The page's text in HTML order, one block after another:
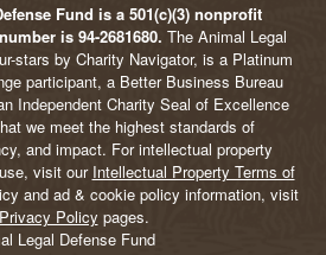
Fund is a 501(c)(3) nonprofit
is 94-2681680. The Animal Legal
stars by Charity Navigator, is a Platinum
participant, a Better Business Bureau
Independent Charity Seal of Excellence
we meet the highest standards of
and impact. For intellectual property
visit our Intellectual Property Terms of
and ad & cookie policy information, visit
Privacy Policy pages.
Legal Defense Fund